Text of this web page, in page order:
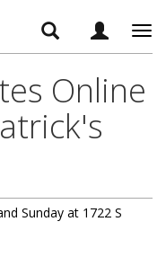
Online
Sunday at 1722 S